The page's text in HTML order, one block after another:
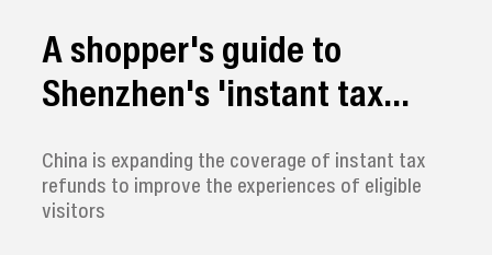
A shopper's guide to
Shenzhen's 'instant tax
China is expanding the coverage of instant tax
refunds to improve the experiences of eligible
visitors